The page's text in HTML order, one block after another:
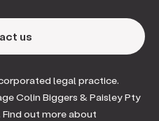
us
legal practice.
Colin Biggers & Paisley Pty
out more about